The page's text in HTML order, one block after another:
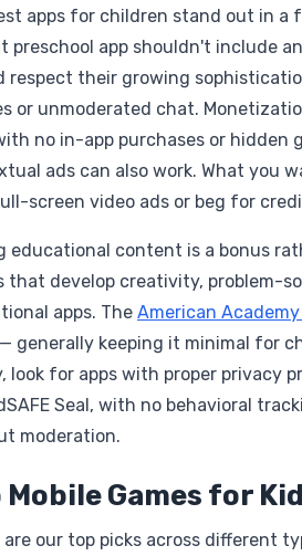
apps for children stand out in
preschool app shouldn't include
respect their growing
or unmoderated chat.
no in-app purchases or
ads can also work. What you
screen video ads or beg for
educational content is a bonus
that develop creativity, problem-
apps. The American
generally keeping it minimal for
look for apps with proper privacy
Seal, with no behavioral
moderation.
Mobile Games for
are our top picks across different